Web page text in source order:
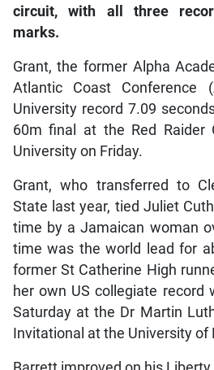
circuit, with all three
marks.
Grant, the former Alpha
Atlantic Coast Conference
University record 7.09
60m final at the Red Raider
University on Friday.
Grant, who transferred to
State last year, tied Juliet
time by a Jamaican woman
time was the world lead for
former St Catherine High
her own US collegiate record
Saturday at the Dr Martin
Invitational at the University of